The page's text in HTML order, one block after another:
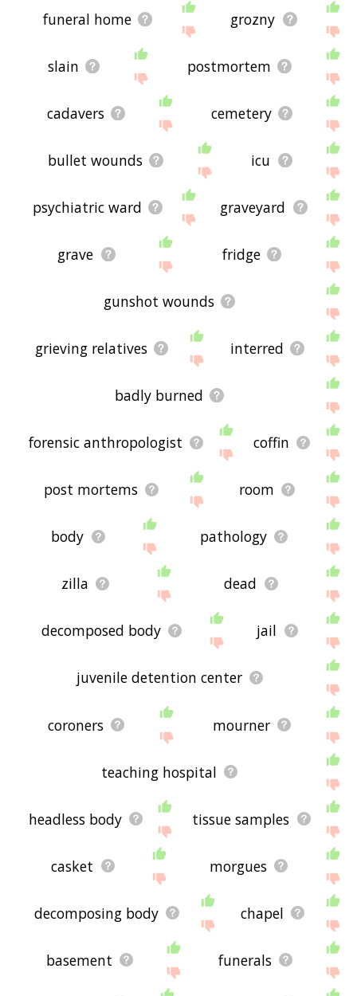
funeral home grozny
slain postmortem
cadavers cemetery
bullet wounds icu
psychiatric ward graveyard
grave fridge
gunshot wounds
grieving relatives interred
badly burned
forensic anthropologist coffin
post mortems room
body pathology
zilla dead
decomposed body jail
juvenile detention center
coroners mourner
teaching hospital
headless body tissue samples
casket morgues
decomposing body chapel
basement funerals